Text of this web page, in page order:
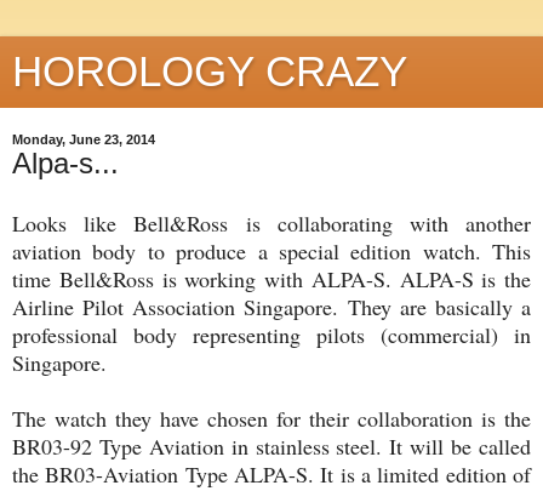
HOROLOGY CRAZY
Monday, June 23, 2014
Alpa-s...
Looks like Bell&Ross is collaborating with another
aviation body to produce a special edition watch. This
time Bell&Ross is working with ALPA-S. ALPA-S is the
Airline Pilot Association Singapore. They are basically a
professional body representing pilots (commercial) in
Singapore.
The watch they have chosen for their collaboration is the
BR03-92 Type Aviation in stainless steel. It will be called
the BR03-Aviation Type ALPA-S. It is a limited edition of